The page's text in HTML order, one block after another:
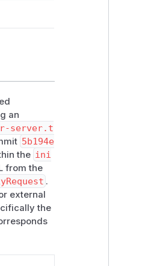
an
server.t
5b194e
the ini
from the
.
external
the